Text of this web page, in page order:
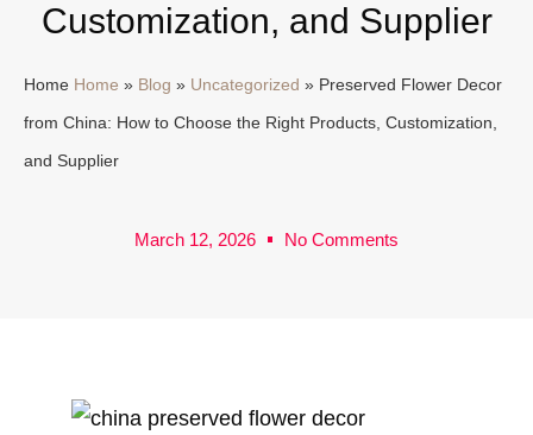
Customization, and Supplier
Home Home » Blog » Uncategorized » Preserved Flower Decor
from China: How to Choose the Right Products, Customization,
and Supplier
March 12, 2026 No Comments